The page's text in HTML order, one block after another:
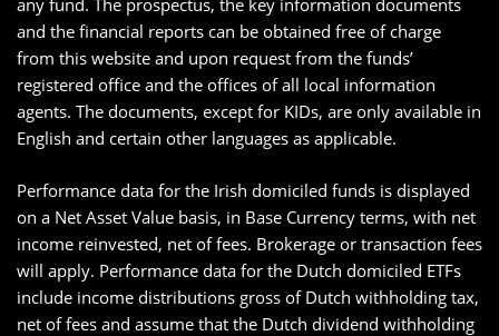
any fund. The prospectus, the key information documents
and the financial reports can be obtained free of charge
from this website and upon request from the funds’
registered office and the offices of all local information
agents. The documents, except for KIDs, are only available in
English and certain other languages as applicable.
Performance data for the Irish domiciled funds is displayed
on a Net Asset Value basis, in Base Currency terms, with net
income reinvested, net of fees. Brokerage or transaction fees
will apply. Performance data for the Dutch domiciled ETFs
include income distributions gross of Dutch withholding tax,
net of fees and assume that the Dutch dividend withholding